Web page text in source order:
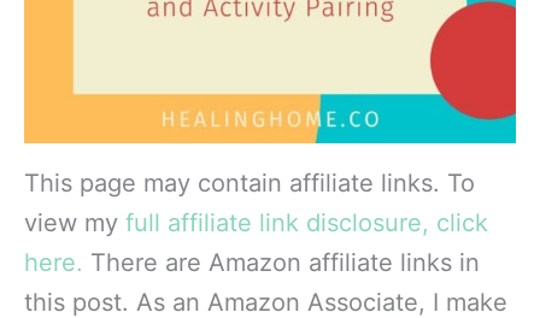
This page may contain affiliate links. To
view my full affiliate link disclosure, click
here. There are Amazon affiliate links in
this post. As an Amazon Associate, I make